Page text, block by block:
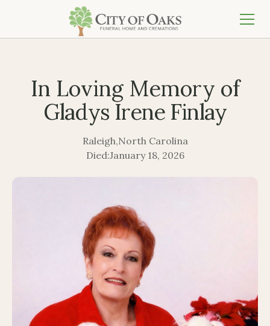
In Loving Memory of
Gladys Irene Finlay
Raleigh,North Carolina
Died:January 18, 2026